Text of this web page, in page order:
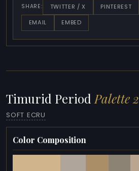
SHARE: TWITTER / X PINTEREST
EMAIL
EMBED
Timurid Period Palette 2
SOFT ECRU
Color Composition